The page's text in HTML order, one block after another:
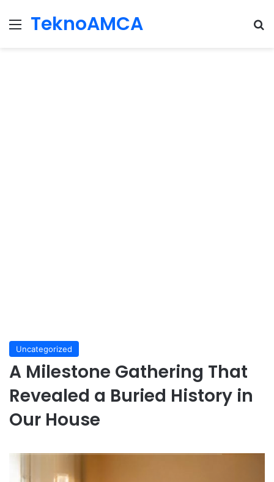
Menu
TeknoAMCA
Uncategorized
A Milestone Gathering That
Revealed a Buried History in
Our House